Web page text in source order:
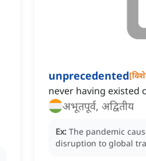
unprecedented[
never having existed
अभूतपूर्व, अद्वितीय
Ex: The pandemic
disruption to global